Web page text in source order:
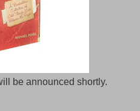
be announced shortly.